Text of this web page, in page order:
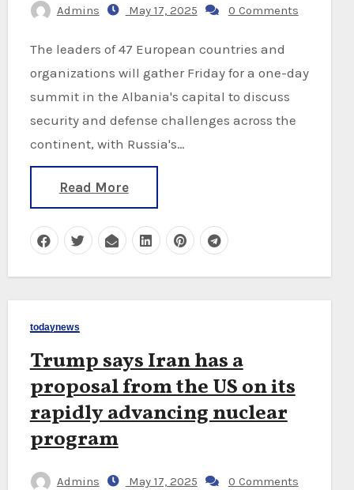
Admins May 17, 2025 0 Comments
The leaders of 47 European countries and
organizations will gather Friday for a one-day
summit in the Albania's capital to discuss
security and defense challenges across the
continent, with Russia's…
Read More
todaynews
Trump says Iran has a
proposal from the US on its
rapidly advancing nuclear
program
Admins May 17, 2025 0 Comments